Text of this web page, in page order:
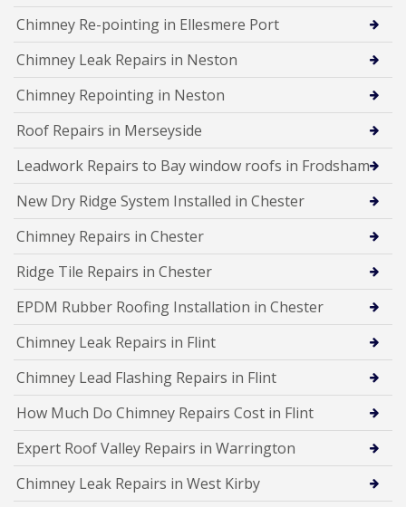
Chimney Re-pointing in Ellesmere Port
Chimney Leak Repairs in Neston
Chimney Repointing in Neston
Roof Repairs in Merseyside
Leadwork Repairs to Bay window roofs in Frodsham
New Dry Ridge System Installed in Chester
Chimney Repairs in Chester
Ridge Tile Repairs in Chester
EPDM Rubber Roofing Installation in Chester
Chimney Leak Repairs in Flint
Chimney Lead Flashing Repairs in Flint
How Much Do Chimney Repairs Cost in Flint
Expert Roof Valley Repairs in Warrington
Chimney Leak Repairs in West Kirby